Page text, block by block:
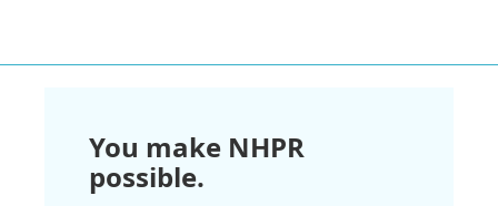
You make NHPR
possible.